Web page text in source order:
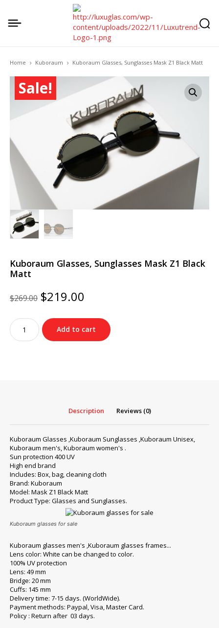
Home Kuboraum Kuboraum Glasses, Sunglasses Mask Z1 Black Matt
Sale!
Kuboraum Glasses, Sunglasses Mask Z1 Black
Matt
$269.00 Original
price
was:
$269.00.
$219.00
is:
$219.00.
Kuboraum
Glasses,
Sunglasses
Add to cart
Description Reviews (0)
Kuboraum Glasses ,Kuboraum Sunglasses ,Kuboraum Unisex,
Kuboraum men's, Kuboraum women's .
Sun protection 400 UV
High end brand
Includes: Box, bag, cleaning cloth
Brand: Kuboraum
Model: Mask Z1 Black Matt
Product Type: Glasses and Sunglasses.
Kuboraum glasses for sale
Kuboraum glasses men's ,Kuboraum glasses frames...
Lens color: White can be changed to color.
100% UV protection
Lens: 49 mm
Bridge: 20 mm
Cuffs: 145 mm
Delivery time: 7-15 days. (WorldWide).
Payment methods: Paypal, Visa, Master Card.
Policy : Return after 03 days.